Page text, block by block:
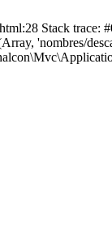
Stack
'nombres/